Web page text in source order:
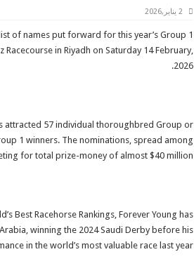
2 يناير,2026
of names put forward for this year’s Group 1
in Riyadh on Saturday 14 February,
2026.
attracted 57 individual thoroughbred Group or
1 winners. The nominations, spread among
for total prize-money of almost $40 million.
Best Racehorse Rankings, Forever Young has
winning the 2024 Saudi Derby before his
in the world’s most valuable race last year.